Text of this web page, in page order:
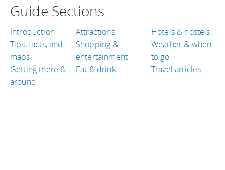
Guide Sections
Introduction
Tips, facts, and
maps
Getting there &
around
Attractions
Shopping &
entertainment
Eat & drink
Hotels & hostels
Weather & when
to go
Travel articles